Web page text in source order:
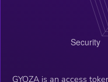
GYOZA is an access